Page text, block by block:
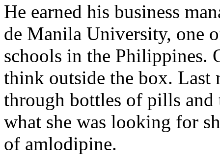
He earned his business
de Manila University, one
schools in the Philippines.
think outside the box. Last
through bottles of pills and
what she was looking for
of amlodipine.